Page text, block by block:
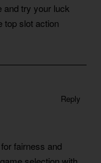
and try your luck
top slot action
Reply
fairness and